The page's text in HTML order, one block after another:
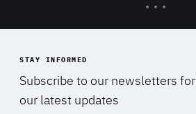
STAY INFORMED
Subscribe to our newsletters for
our latest updates